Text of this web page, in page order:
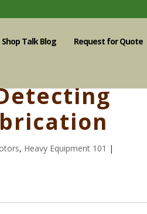
Shop Talk Blog Request for Quote
, Heavy Equipment 101 |